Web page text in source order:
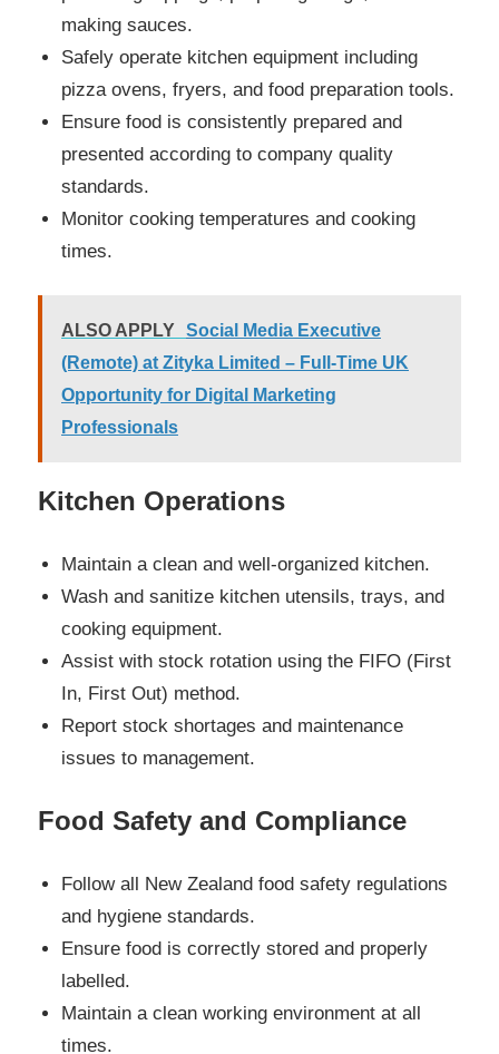
making sauces.
Safely operate kitchen equipment including
pizza ovens, fryers, and food preparation tools.
Ensure food is consistently prepared and
presented according to company quality
standards.
Monitor cooking temperatures and cooking
times.
ALSO APPLY
Social Media Executive
(Remote) at Zityka Limited – Full-Time UK
Opportunity for Digital Marketing
Professionals
Kitchen Operations
Maintain a clean and well-organized kitchen.
Wash and sanitize kitchen utensils, trays, and
cooking equipment.
Assist with stock rotation using the FIFO (First
In, First Out) method.
Report stock shortages and maintenance
issues to management.
Food Safety and Compliance
Follow all New Zealand food safety regulations
and hygiene standards.
Ensure food is correctly stored and properly
labelled.
Maintain a clean working environment at all
times.